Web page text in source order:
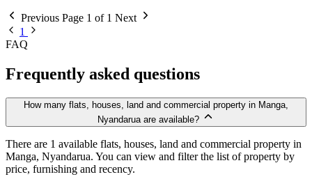
Previous Page 1 of 1 Next
1
FAQ
Frequently asked questions
How many flats, houses, land and commercial property in Manga,
Nyandarua are available?
There are 1 available flats, houses, land and commercial property in
Manga, Nyandarua. You can view and filter the list of property by
price, furnishing and recency.